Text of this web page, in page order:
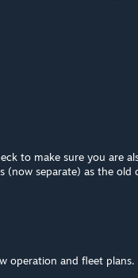
to make sure you are
(now separate) as the old
operation and fleet plans.